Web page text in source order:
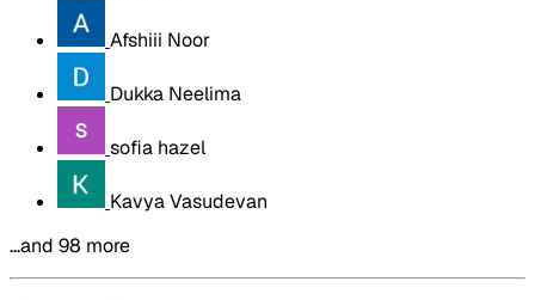
Afshiii Noor
Dukka Neelima
sofia hazel
Kavya Vasudevan
…and 98 more